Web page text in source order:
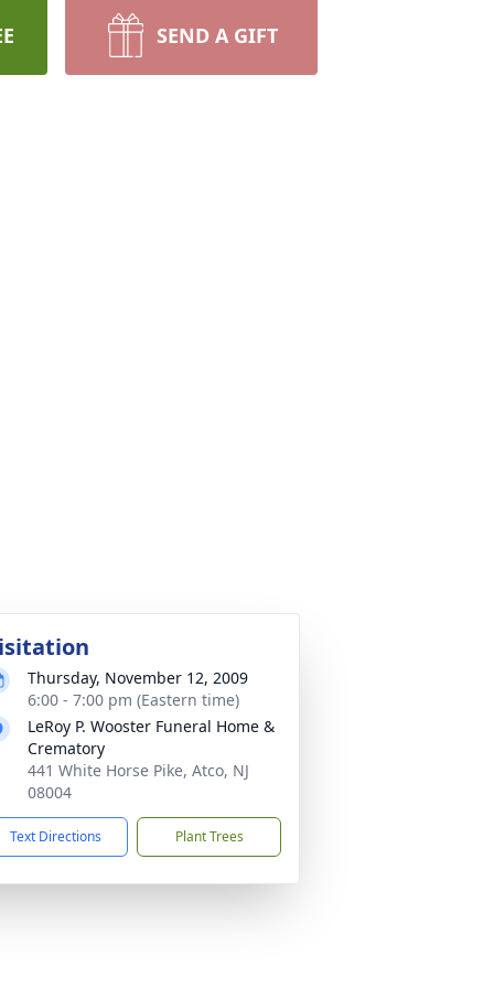
SEND A GIFT
Thursday, November 12, 2009
6:00 - 7:00 pm (Eastern time)
LeRoy P. Wooster Funeral Home &
Crematory
441 White Horse Pike, Atco, NJ
08004
Text Directions Plant Trees